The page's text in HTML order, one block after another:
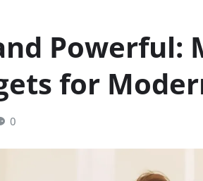
Powerful:
for
0